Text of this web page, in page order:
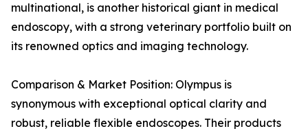
multinational, is another historical giant in medical
endoscopy, with a strong veterinary portfolio built on
its renowned optics and imaging technology.
Comparison & Market Position: Olympus is
synonymous with exceptional optical clarity and
robust, reliable flexible endoscopes. Their products